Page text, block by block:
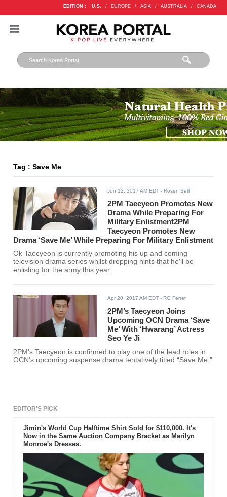
EDITION : U.S. / EUROPE / ASIA / AUSTRALIA / CANADA
Tag : Save Me
Jun 12, 2017 AM EDT - Rosen Seth
2PM Taecyeon Promotes New
Drama While Preparing For
Military Enlistment2PM
Taecyeon Promotes New
Drama ‘Save Me’ While Preparing For Military Enlistment
Ok Taecyeon is currently promoting his up and coming
television drama series whilst dropping hints that he'll be
enlisting for the army this year.
Apr 20, 2017 AM EDT - RG Ferrer
2PM’s Taecyeon Joins
Upcoming OCN Drama ‘Save
Me’ With ‘Hwarang’ Actress
Seo Ye Ji
2PM’s Taecyeon is confirmed to play one of the lead roles in
OCN’s upcoming suspense drama tentatively titled “Save Me.”
EDITOR'S PICK
Jimin's World Cup Halftime Shirt Sold for $110,000. It's
Now in the Same Auction Company Bracket as Marilyn
Monroe's Dresses.